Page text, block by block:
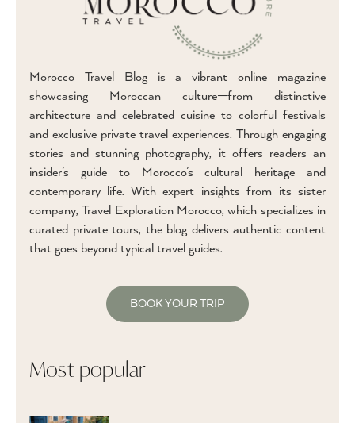
Morocco Travel Blog is a vibrant online magazine
showcasing Moroccan culture—from distinctive
architecture and celebrated cuisine to colorful festivals
and exclusive private travel experiences. Through engaging
stories and stunning photography, it offers readers an
insider’s guide to Morocco’s cultural heritage and
contemporary life. With expert insights from its sister
company, Travel Exploration Morocco, which specializes in
curated private tours, the blog delivers authentic content
that goes beyond typical travel guides.
BOOK YOUR TRIP
Most popular